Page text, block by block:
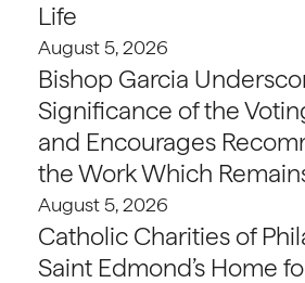
Life
August 5, 2026
Bishop Garcia
Significance of the
and Encourages
the Work Which
August 5, 2026
Catholic Charities of
Saint Edmond’s Home